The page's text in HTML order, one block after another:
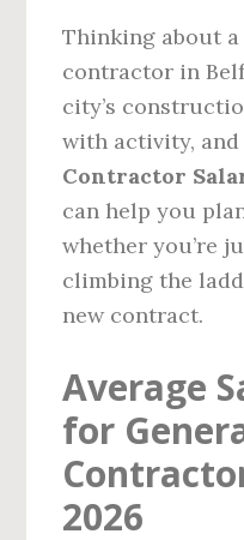
Thinking about a
contractor in
city’s
with activity,
Contractor
can help you
whether you’re
climbing the
new contract.
Average
for
2026